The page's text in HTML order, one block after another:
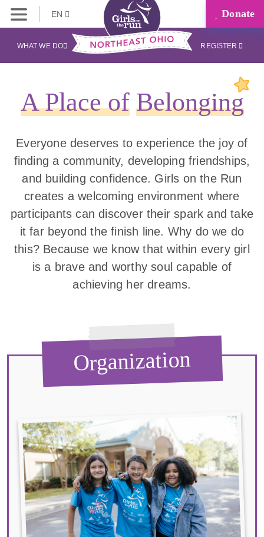
EN Donate
WHAT WE DO REGISTER
A Place of Belonging
Everyone deserves to experience the joy of
finding a community, developing friendships,
and building confidence. Girls on the Run
creates a welcoming environment where
participants can discover their spark and take
it far beyond the finish line. Why do we do
this? Because we know that within every girl
is a brave and worthy soul capable of
achieving her dreams.
Organization